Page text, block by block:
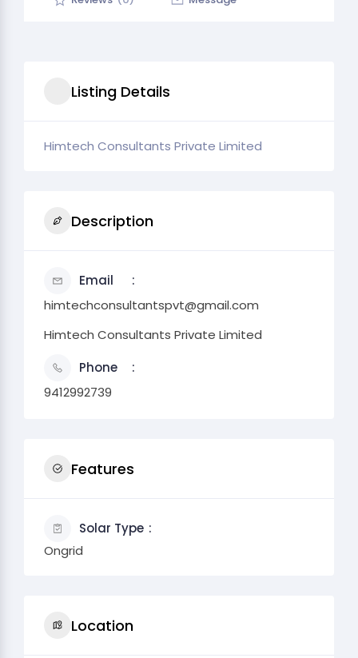
Listing Details
Himtech Consultants Private Limited
Description
Email
himtechconsultantspvt@gmail.com
Himtech Consultants Private Limited
Phone
9412992739
Features
Solar Type
Ongrid
Location